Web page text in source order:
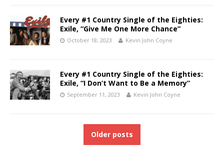
Every #1 Country Single of the Eighties:
Exile, “Give Me One More Chance”
October 18, 2023 Kevin John Coyne
Every #1 Country Single of the Eighties:
Exile, “I Don’t Want to Be a Memory”
September 11, 2023 Kevin John Coyne
Older posts